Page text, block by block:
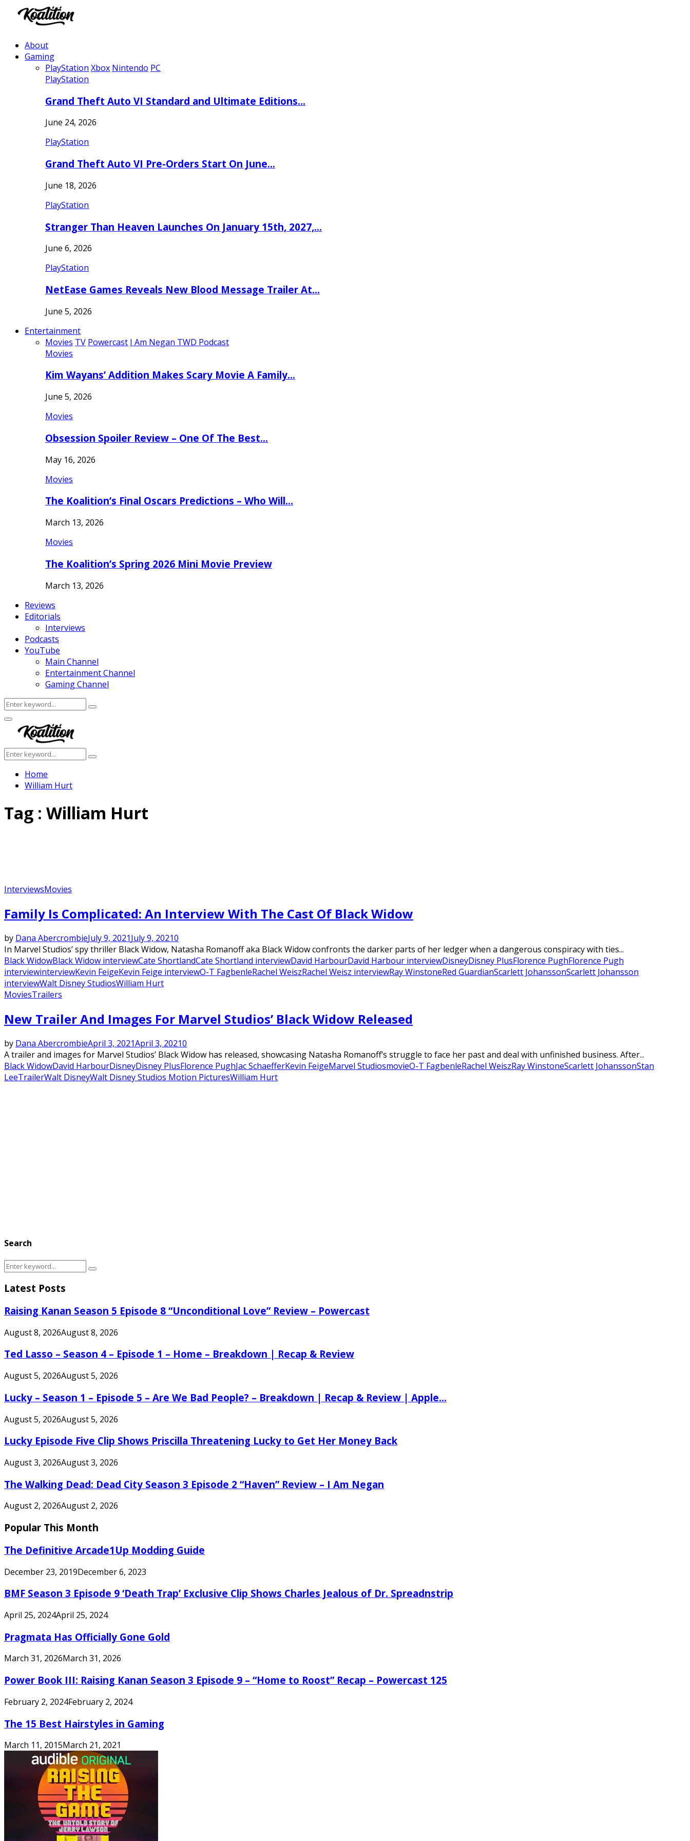
About
Gaming
PlayStation Xbox Nintendo PC
PlayStation
Grand Theft Auto VI Standard and Ultimate Editions…
June 24, 2026
PlayStation
Grand Theft Auto VI Pre-Orders Start On June…
June 18, 2026
PlayStation
Stranger Than Heaven Launches On January 15th, 2027,…
June 6, 2026
PlayStation
NetEase Games Reveals New Blood Message Trailer At…
June 5, 2026
Entertainment
Movies TV Powercast I Am Negan TWD Podcast
Movies
Kim Wayans’ Addition Makes Scary Movie A Family…
June 5, 2026
Movies
Obsession Spoiler Review – One Of The Best…
May 16, 2026
Movies
The Koalition’s Final Oscars Predictions – Who Will…
March 13, 2026
Movies
The Koalition’s Spring 2026 Mini Movie Preview
March 13, 2026
Reviews
Editorials
Interviews
Podcasts
YouTube
Main Channel
Entertainment Channel
Gaming Channel
Search
for:
Search
Facebook
Twitter
Instagram
Youtube
Primary
Menu
Search
for:
Search
Home
William Hurt
Tag : William Hurt
InterviewsMovies
Family Is Complicated: An Interview With The Cast Of Black Widow
by Dana AbercrombieJuly 9, 2021July 9, 20210
In Marvel Studios’ spy thriller Black Widow, Natasha Romanoff aka Black Widow confronts the darker parts of her ledger when a dangerous conspiracy with ties...
Black WidowBlack Widow interviewCate ShortlandCate Shortland interviewDavid HarbourDavid Harbour interviewDisneyDisney PlusFlorence PughFlorence Pugh
interviewinterviewKevin FeigeKevin Feige interviewO-T FagbenleRachel WeiszRachel Weisz interviewRay WinstoneRed GuardianScarlett JohanssonScarlett Johansson
interviewWalt Disney StudiosWilliam Hurt
MoviesTrailers
New Trailer And Images For Marvel Studios’ Black Widow Released
by Dana AbercrombieApril 3, 2021April 3, 20210
A trailer and images for Marvel Studios’ Black Widow has released, showcasing Natasha Romanoff’s struggle to face her past and deal with unfinished business. After...
Black WidowDavid HarbourDisneyDisney PlusFlorence PughJac SchaefferKevin FeigeMarvel StudiosmovieO-T FagbenleRachel WeiszRay WinstoneScarlett JohanssonStan
LeeTrailerWalt DisneyWalt Disney Studios Motion PicturesWilliam Hurt
Search
Search
for:
Search
Latest Posts
Raising Kanan Season 5 Episode 8 “Unconditional Love” Review – Powercast
August 8, 2026August 8, 2026
Ted Lasso – Season 4 – Episode 1 – Home – Breakdown | Recap & Review
August 5, 2026August 5, 2026
Lucky – Season 1 – Episode 5 – Are We Bad People? – Breakdown | Recap & Review | Apple...
August 5, 2026August 5, 2026
Lucky Episode Five Clip Shows Priscilla Threatening Lucky to Get Her Money Back
August 3, 2026August 3, 2026
The Walking Dead: Dead City Season 3 Episode 2 “Haven” Review – I Am Negan
August 2, 2026August 2, 2026
Popular This Month
The Definitive Arcade1Up Modding Guide
December 23, 2019December 6, 2023
BMF Season 3 Episode 9 ‘Death Trap’ Exclusive Clip Shows Charles Jealous of Dr. Spreadnstrip
April 25, 2024April 25, 2024
Pragmata Has Officially Gone Gold
March 31, 2026March 31, 2026
Power Book III: Raising Kanan Season 3 Episode 9 – “Home to Roost” Recap – Powercast 125
February 2, 2024February 2, 2024
The 15 Best Hairstyles in Gaming
March 11, 2015March 21, 2021